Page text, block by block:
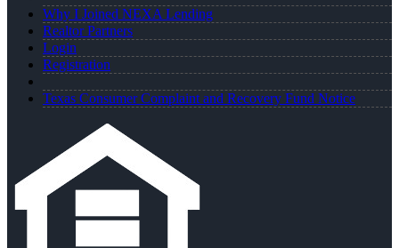
Why I Joined NEXA Lending
Realtor Partners
Login
Registration
Texas Consumer Complaint and Recovery Fund Notice